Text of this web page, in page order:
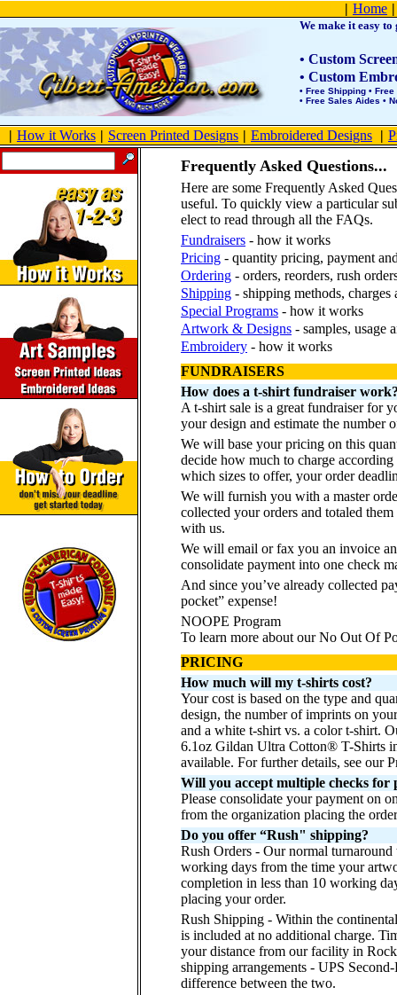
| Home |
We make it easy to
• Custom
• Custom
• Free Shipping •
• Free Sales Aides •
| How it Works | Screen Printed Designs | Embroidered Designs |
Frequently Asked Questions...
Here are some Frequently Asked
useful. To quickly view a particular
elect to read through all the FAQs.
Fundraisers - how it works
Pricing - quantity pricing, payment
Ordering - orders, reorders, rush
Shipping - shipping methods, charges
Special Programs - how it works
Artwork & Designs - samples, usage
Embroidery - how it works
FUNDRAISERS
How does a t-shirt fundraiser
A t-shirt sale is a great fundraiser for
your design and estimate the number
We will base your pricing on this
decide how much to charge
which sizes to offer, your order
We will furnish you with a master
collected your orders and totaled
with us.
We will email or fax you an invoice
consolidate payment into one check
And since you’ve already collected
pocket” expense!
NOOPE Program
To learn more about our No Out Of
PRICING
How much will my t-shirts cost?
Your cost is based on the type and
design, the number of imprints on
and a white t-shirt vs. a color t-shirt.
6.1oz Gildan Ultra Cotton® T-Shirts
available. For further details, see our
Will you accept multiple checks for
Please consolidate your payment on
from the organization placing the
Do you offer “Rush" shipping?
Rush Orders - Our normal
working days from the time your
completion in less than 10 working
placing your order.
Rush Shipping - Within the
is included at no additional charge.
your distance from our facility in
shipping arrangements - UPS
difference between the two.